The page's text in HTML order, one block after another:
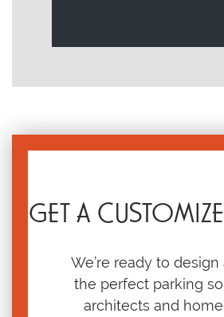
GET A
We’re ready to
the perfect parking
architects and